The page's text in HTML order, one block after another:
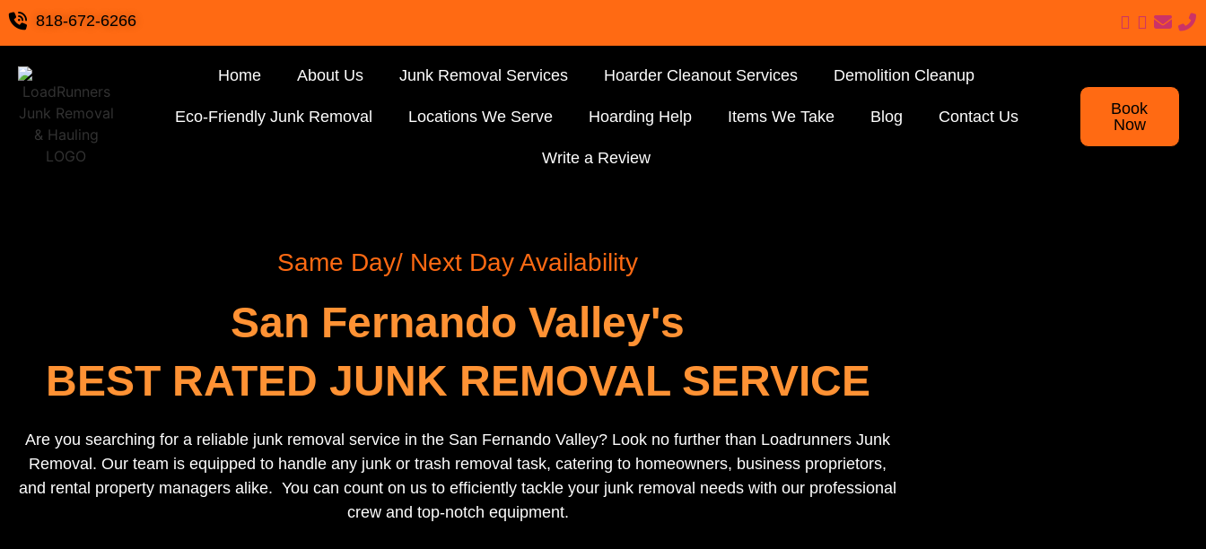
818-672-6266
Home About Us Junk Removal Services Hoarder Cleanout Services Demolition Cleanup
Eco-Friendly Junk Removal Locations We Serve Hoarding Help Items We Take Blog Contact Us
Write a Review
Book
Now
Same Day/ Next Day Availability
San Fernando Valley's
BEST RATED JUNK REMOVAL SERVICE
Are you searching for a reliable junk removal service in the San Fernando Valley? Look no further than Loadrunners Junk
Removal. Our team is equipped to handle any junk or trash removal task, catering to homeowners, business proprietors,
and rental property managers alike. You can count on us to efficiently tackle your junk removal needs with our professional
crew and top-notch equipment.